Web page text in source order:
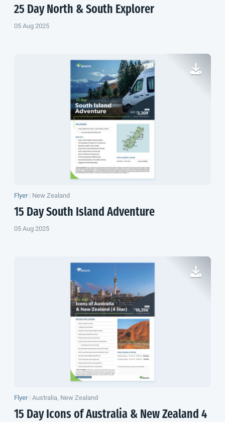
25 Day North & South Explorer
05 Aug 2025
Flyer | New Zealand
15 DaySouth Island Adventure
05 Aug 2025
Flyer | Australia, New Zealand
15 Day Icons of Australia & New Zealand 4